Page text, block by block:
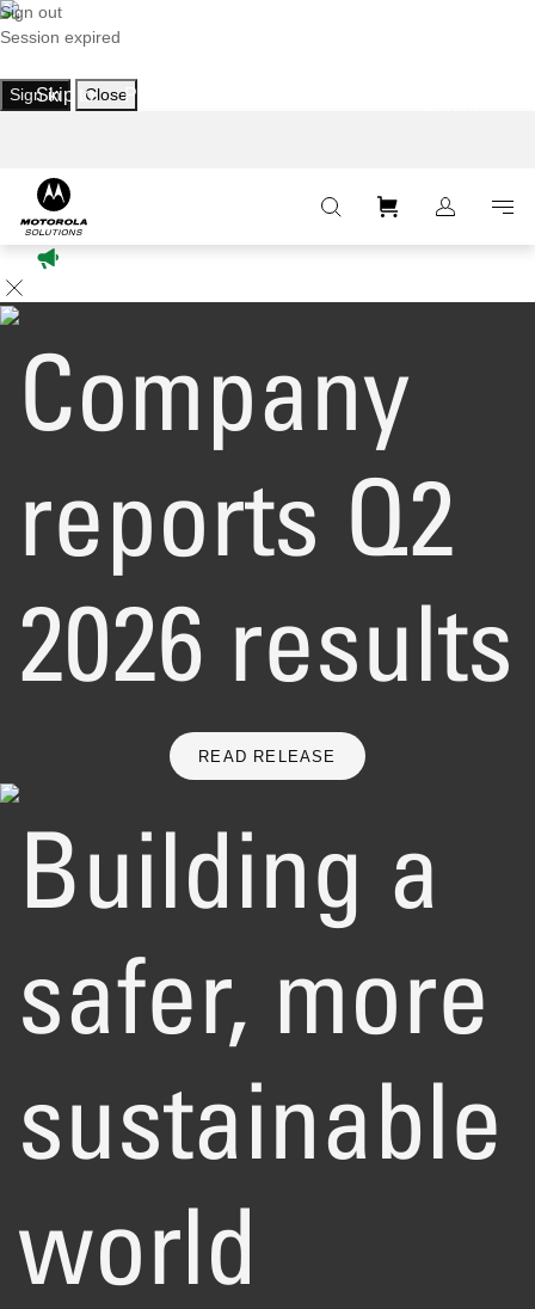
Sign out
Session expired
Sign in Close
Skip to
Primary
Company
reports Q2
2026 results
READ RELEASE
Building a
safer, more
sustainable
world